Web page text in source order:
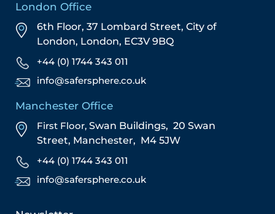
London Office
6th Floor, 37 Lombard Street, City of
London, London, EC3V 9BQ
+44 (0) 1744 343 011
info@safersphere.co.uk
Manchester Office
First Floor, Swan Buildings, 20 Swan
Street, Manchester, M4 5JW
+44 (0) 1744 343 011
info@safersphere.co.uk